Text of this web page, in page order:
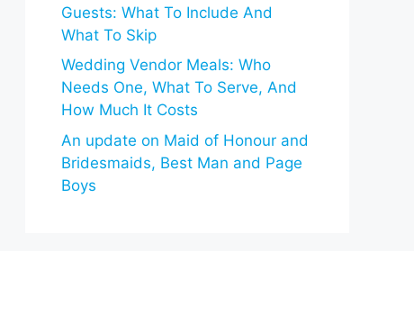
Guests: What To Include And
What To Skip
Wedding Vendor Meals: Who
Needs One, What To Serve, And
How Much It Costs
An update on Maid of Honour and
Bridesmaids, Best Man and Page
Boys